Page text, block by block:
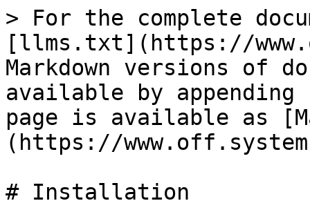
> For the complete
[llms.txt](https://
Markdown versions of
available by
page is available as
(https://
# Installation